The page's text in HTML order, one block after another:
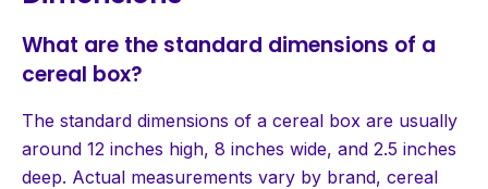
What are the standard dimensions of a
cereal box?
The standard dimensions of a cereal box are usually
around 12 inches high, 8 inches wide, and 2.5 inches
deep. Actual measurements vary by brand, cereal